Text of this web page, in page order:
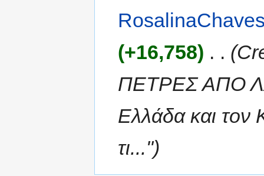
(+16,758) . .
ΠΕΤΡΕΣ ΑΠΟ
Ελλάδα και τον
τι...")